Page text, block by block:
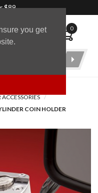
you get
$89
0
COIN HOLDER